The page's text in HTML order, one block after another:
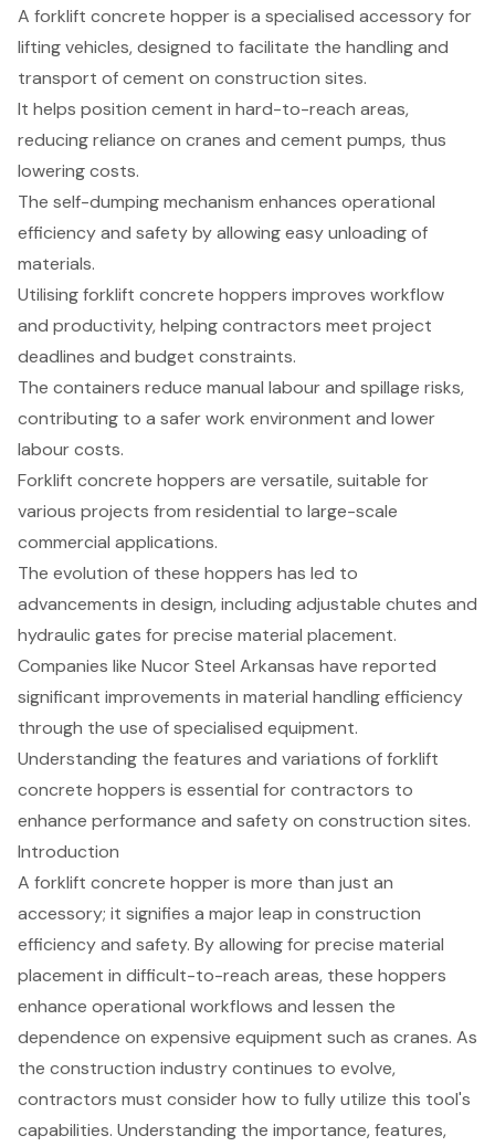
A forklift concrete hopper is a specialised accessory for
lifting vehicles, designed to facilitate the handling and
transport of cement on construction sites.
It helps position cement in hard-to-reach areas,
reducing reliance on cranes and cement pumps, thus
lowering costs.
The self-dumping mechanism enhances operational
efficiency and safety by allowing easy unloading of
materials.
Utilising forklift concrete hoppers improves workflow
and productivity, helping contractors meet project
deadlines and budget constraints.
The containers reduce manual labour and spillage risks,
contributing to a safer work environment and lower
labour costs.
Forklift concrete hoppers are versatile, suitable for
various projects from residential to large-scale
commercial applications.
The evolution of these hoppers has led to
advancements in design, including adjustable chutes and
hydraulic gates for precise material placement.
Companies like Nucor Steel Arkansas have reported
significant improvements in material handling efficiency
through the use of specialised equipment.
Understanding the features and variations of forklift
concrete hoppers is essential for contractors to
enhance performance and safety on construction sites.
Introduction
A forklift concrete hopper is more than just an
accessory; it signifies a major leap in construction
efficiency and safety. By allowing for precise material
placement in difficult-to-reach areas, these hoppers
enhance operational workflows and lessen the
dependence on expensive equipment such as cranes. As
the construction industry continues to evolve,
contractors must consider how to fully utilize this tool's
capabilities. Understanding the importance, features,